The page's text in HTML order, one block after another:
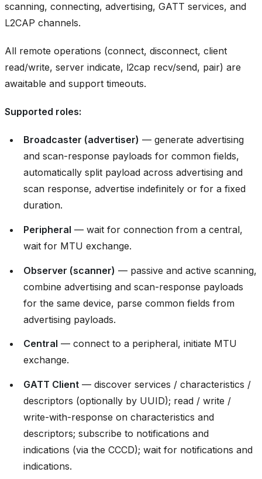
scanning, connecting, advertising, GATT services, and
L2CAP channels.
All remote operations (connect, disconnect, client
read/write, server indicate, l2cap recv/send, pair) are
awaitable and support timeouts.
Supported roles:
Broadcaster (advertiser) — generate advertising
and scan-response payloads for common fields,
automatically split payload across advertising and
scan response, advertise indefinitely or for a fixed
duration.
Peripheral — wait for connection from a central,
wait for MTU exchange.
Observer (scanner) — passive and active scanning,
combine advertising and scan-response payloads
for the same device, parse common fields from
advertising payloads.
Central — connect to a peripheral, initiate MTU
exchange.
GATT Client — discover services / characteristics /
descriptors (optionally by UUID); read / write /
write-with-response on characteristics and
descriptors; subscribe to notifications and
indications (via the CCCD); wait for notifications and
indications.